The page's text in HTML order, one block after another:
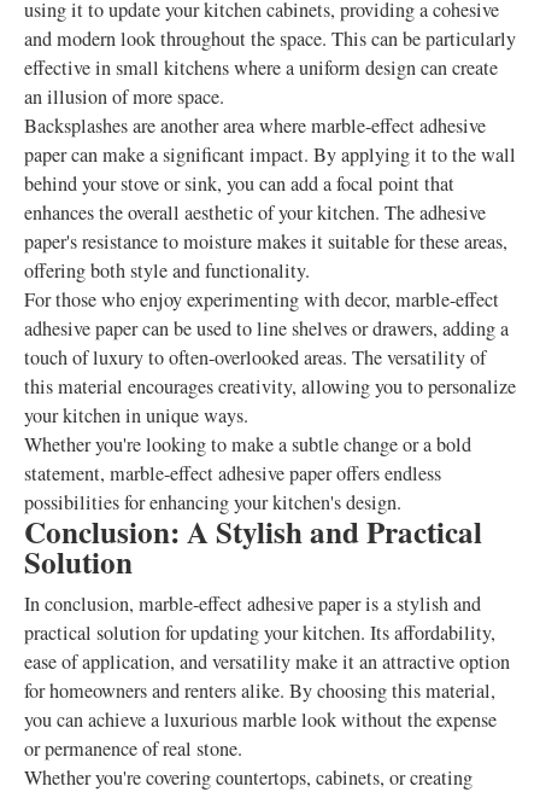
using it to update your kitchen cabinets, providing a cohesive
and modern look throughout the space. This can be particularly
effective in small kitchens where a uniform design can create
an illusion of more space.
Backsplashes are another area where marble-effect adhesive
paper can make a significant impact. By applying it to the wall
behind your stove or sink, you can add a focal point that
enhances the overall aesthetic of your kitchen. The adhesive
paper's resistance to moisture makes it suitable for these areas,
offering both style and functionality.
For those who enjoy experimenting with decor, marble-effect
adhesive paper can be used to line shelves or drawers, adding a
touch of luxury to often-overlooked areas. The versatility of
this material encourages creativity, allowing you to personalize
your kitchen in unique ways.
Whether you're looking to make a subtle change or a bold
statement, marble-effect adhesive paper offers endless
possibilities for enhancing your kitchen's design.
Conclusion: A Stylish and Practical
Solution
In conclusion, marble-effect adhesive paper is a stylish and
practical solution for updating your kitchen. Its affordability,
ease of application, and versatility make it an attractive option
for homeowners and renters alike. By choosing this material,
you can achieve a luxurious marble look without the expense
or permanence of real stone.
Whether you're covering countertops, cabinets, or creating